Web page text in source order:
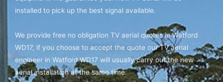
installed to pick up the best signal available.
We provide free no obligation TV aerial quotes in Watford
WD17, if you choose to accept the quote our TV aerial
engineer in Watford WD17 will usually carry out the new
aerial installation at the same time.